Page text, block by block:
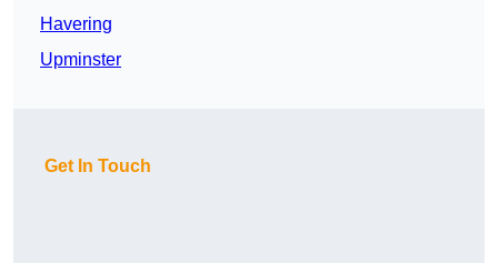
Havering
Upminster
Get In Touch